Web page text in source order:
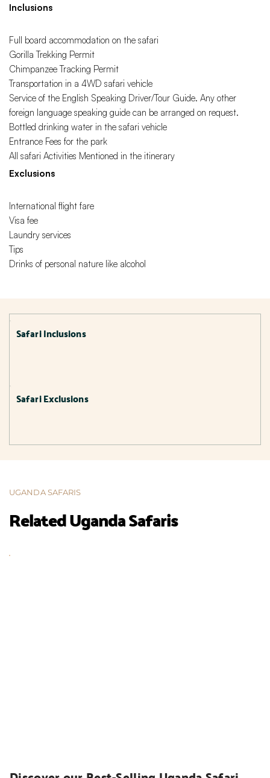
Inclusions
Full board accommodation on the safari
Gorilla Trekking Permit
Chimpanzee Tracking Permit
Transportation in a 4WD safari vehicle
Service of the English Speaking Driver/Tour Guide. Any other
foreign language speaking guide can be arranged on request.
Bottled drinking water in the safari vehicle
Entrance Fees for the park
All safari Activities Mentioned in the itinerary
Exclusions
International flight fare
Visa fee
Laundry services
Tips
Drinks of personal nature like alcohol
Safari Inclusions
Safari Exclusions
UGANDA SAFARIS
Related Uganda Safaris